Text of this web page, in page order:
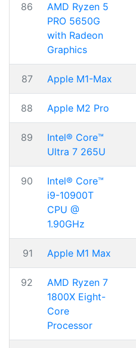
86
AMD Ryzen 5
PRO 5650G
with Radeon
Graphics
87 Apple M1-Max
88 Apple M2 Pro
89
Intel® Core™
Ultra 7 265U
90
Intel® Core™
i9-10900T
CPU @
1.90GHz
91 Apple M1 Max
92
AMD Ryzen 7
1800X Eight-
Core
Processor